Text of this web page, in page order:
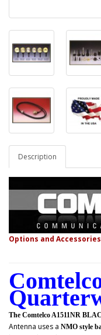
Description
Options and
The Comtelco A1511NR
Antenna uses a NMO style